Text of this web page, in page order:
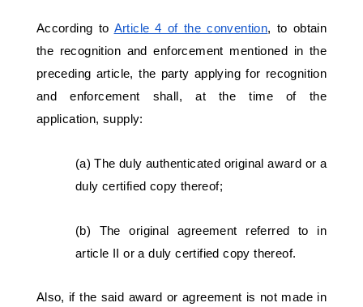
According to Article 4 of the convention, to obtain
the recognition and enforcement mentioned in the
preceding article, the party applying for recognition
and enforcement shall, at the time of the
application, supply:
(a) The duly authenticated original award or a
duly certified copy thereof;
(b) The original agreement referred to in
article II or a duly certified copy thereof.
Also, if the said award or agreement is not made in